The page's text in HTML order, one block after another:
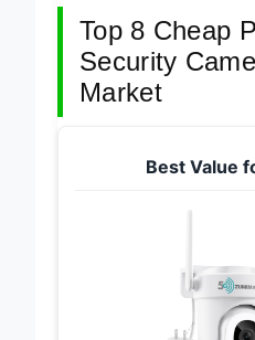
Top 8 Cheap
Security
Market
Best Value